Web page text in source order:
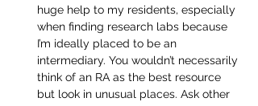
huge help to my residents, especially
when finding research labs because
I’m ideally placed to be an
intermediary. You wouldn’t necessarily
think of an RA as the best resource
but look in unusual places. Ask other